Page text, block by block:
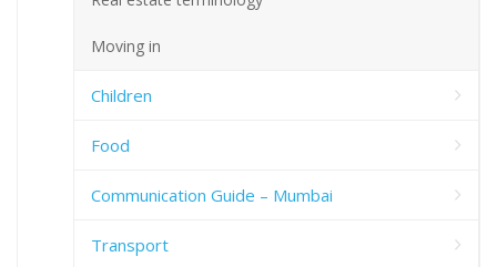
Moving in
Children
Food
Communication Guide – Mumbai
Transport